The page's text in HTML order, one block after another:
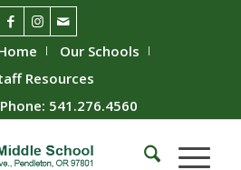
Our Schools
Resources
541.276.4560